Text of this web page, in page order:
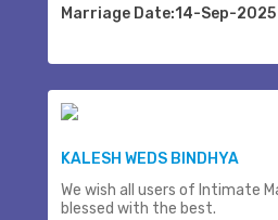
Marriage Date:14-Sep-2025
KALESH WEDS BINDHYA
We wish all users of Intimate
blessed with the best.